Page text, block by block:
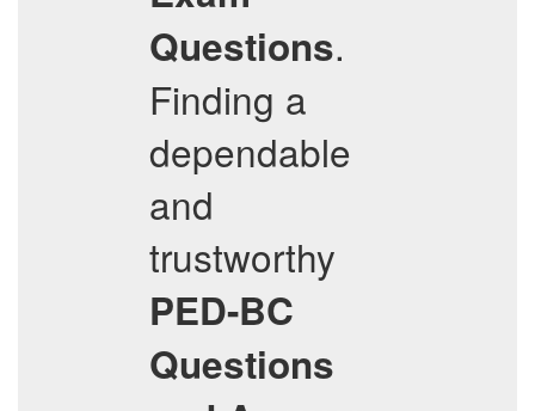
Questions.
Finding a
dependable
and
trustworthy
PED-BC
Questions